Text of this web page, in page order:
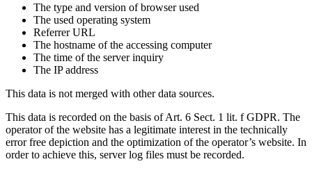
The type and version of browser used
The used operating system
Referrer URL
The hostname of the accessing computer
The time of the server inquiry
The IP address
This data is not merged with other data sources.
This data is recorded on the basis of Art. 6 Sect. 1 lit. f GDPR. The
operator of the website has a legitimate interest in the technically
error free depiction and the optimization of the operator’s website. In
order to achieve this, server log files must be recorded.